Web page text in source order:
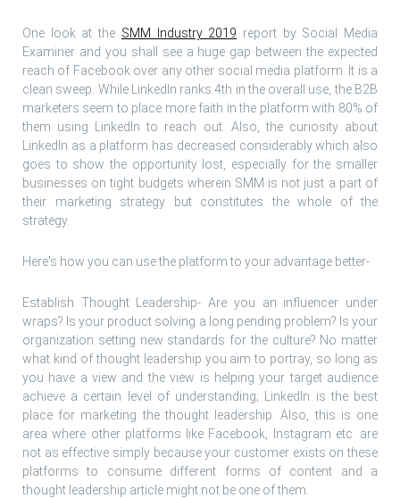
One look at the SMM Industry 2019 report by Social Media
Examiner and you shall see a huge gap between the expected
reach of Facebook over any other social media platform. It is a
clean sweep. While LinkedIn ranks 4th in the overall use, the B2B
marketers seem to place more faith in the platform with 80% of
them using LinkedIn to reach out. Also, the curiosity about
LinkedIn as a platform has decreased considerably which also
goes to show the opportunity lost, especially for the smaller
businesses on tight budgets wherein SMM is not just a part of
their marketing strategy but constitutes the whole of the
strategy.
Here's how you can use the platform to your advantage better-
Establish Thought Leadership- Are you an influencer under
wraps? Is your product solving a long pending problem? Is your
organization setting new standards for the culture? No matter
what kind of thought leadership you aim to portray, so long as
you have a view and the view is helping your target audience
achieve a certain level of understanding; LinkedIn is the best
place for marketing the thought leadership. Also, this is one
area where other platforms like Facebook, Instagram etc. are
not as effective simply because your customer exists on these
platforms to consume different forms of content and a
thought leadership article might not be one of them.